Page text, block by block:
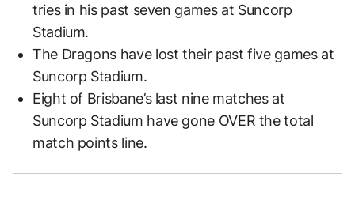
tries in his past seven games at Suncorp
Stadium.
The Dragons have lost their past five games at
Suncorp Stadium.
Eight of Brisbane’s last nine matches at
Suncorp Stadium have gone OVER the total
match points line.